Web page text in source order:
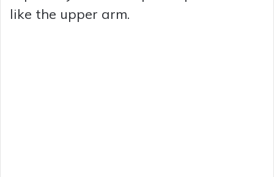
like the upper arm.